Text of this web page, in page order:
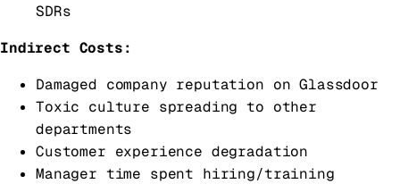
SDRs
Indirect Costs:
Damaged company reputation on Glassdoor
Toxic culture spreading to other
departments
Customer experience degradation
Manager time spent hiring/training